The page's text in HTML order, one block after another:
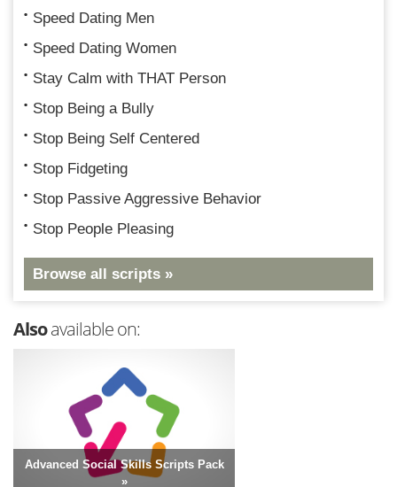
Speed Dating Men
Speed Dating Women
Stay Calm with THAT Person
Stop Being a Bully
Stop Being Self Centered
Stop Fidgeting
Stop Passive Aggressive Behavior
Stop People Pleasing
Browse all scripts »
Alsoavailable on:
Advanced Social Skills Scripts Pack
»